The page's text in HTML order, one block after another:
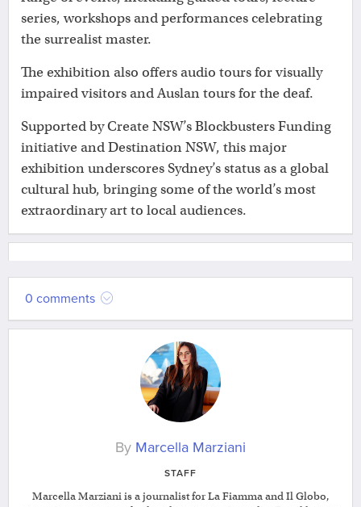
series, workshops and performances celebrating
the surrealist master.
The exhibition also offers audio tours for visually
impaired visitors and Auslan tours for the deaf.
Supported by Create NSW’s Blockbusters Funding
initiative and Destination NSW, this major
exhibition underscores Sydney’s status as a global
cultural hub, bringing some of the world’s most
extraordinary art to local audiences.
0 comments
By Marcella Marziani
STAFF
Marcella Marziani is a journalist for La Fiamma and Il Globo,